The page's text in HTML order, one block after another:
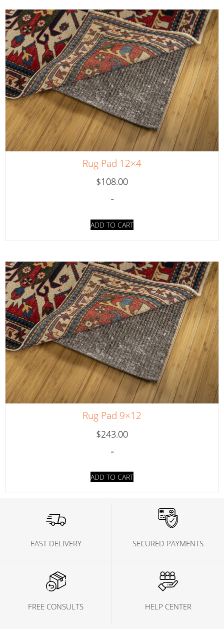
Rug Pad 12×4
$108.00
-
ADD TO CART
Rug Pad 9×12
$243.00
-
ADD TO CART
FAST DELIVERY SECURED PAYMENTS
FREE CONSULTS HELP CENTER